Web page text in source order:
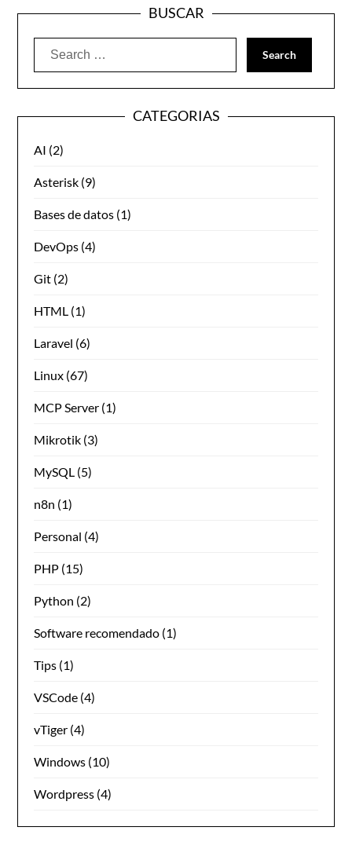
BUSCAR
CATEGORIAS
AI (2)
Asterisk (9)
Bases de datos (1)
DevOps (4)
Git (2)
HTML (1)
Laravel (6)
Linux (67)
MCP Server (1)
Mikrotik (3)
MySQL (5)
n8n (1)
Personal (4)
PHP (15)
Python (2)
Software recomendado (1)
Tips (1)
VSCode (4)
vTiger (4)
Windows (10)
Wordpress (4)